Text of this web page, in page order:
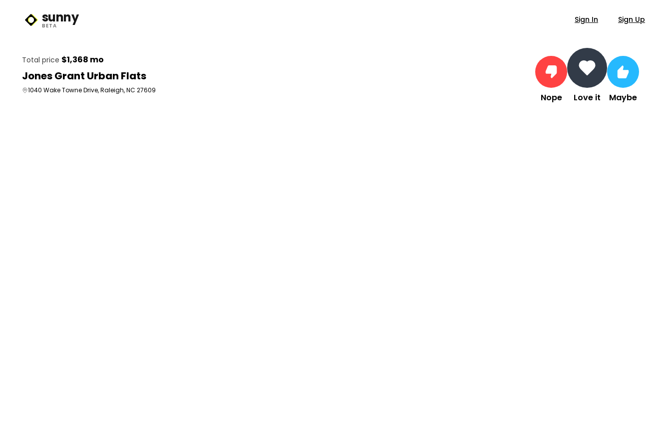
Sunny Logo
sunny
BETA
Sign In Sign Up
Total price $1,368 mo
Jones Grant Urban Flats
1040 Wake Towne Drive, Raleigh, NC 27609
Nope Love it Maybe